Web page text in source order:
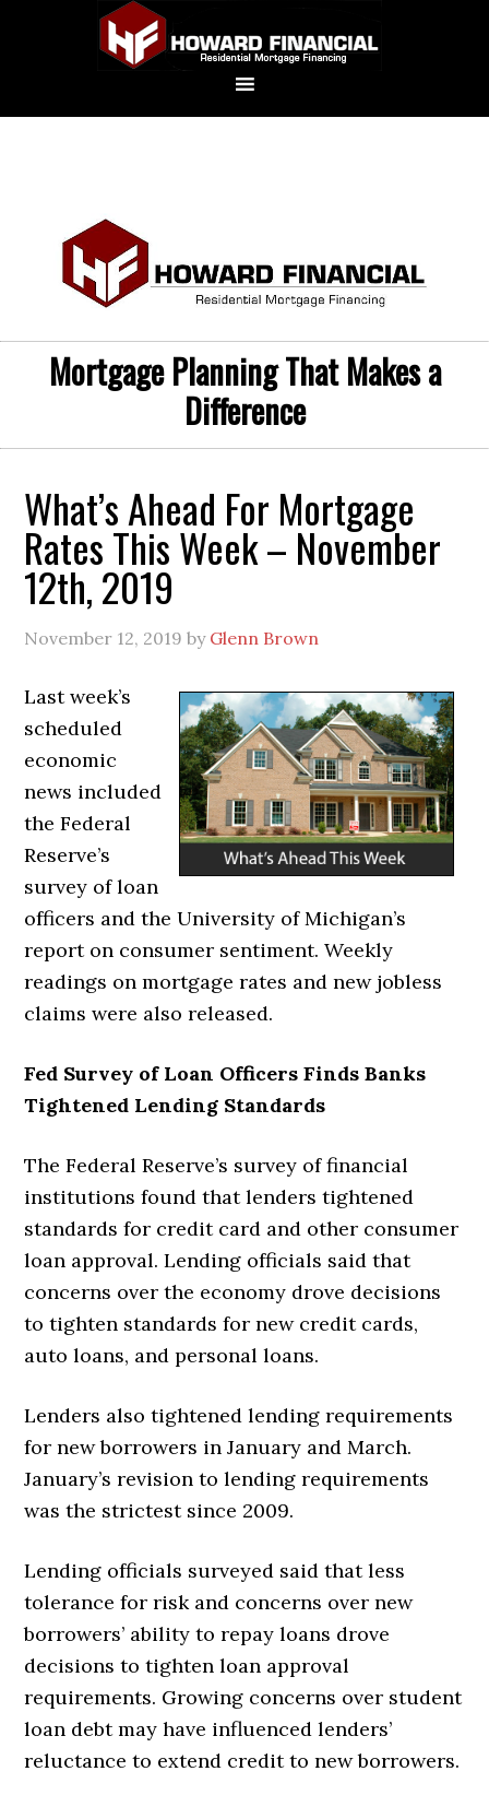
Mortgage Planning That Makes a
Difference
What’s Ahead For Mortgage
Rates This Week – November
12th, 2019
November 12, 2019 by Glenn Brown
Last week’s
scheduled
economic
news included
the Federal
Reserve’s
survey of loan
officers and the University of Michigan’s
report on consumer sentiment. Weekly
readings on mortgage rates and new jobless
claims were also released.
Fed Survey of Loan Officers Finds Banks
Tightened Lending Standards
The Federal Reserve’s survey of financial
institutions found that lenders tightened
standards for credit card and other consumer
loan approval. Lending officials said that
concerns over the economy drove decisions
to tighten standards for new credit cards,
auto loans, and personal loans.
Lenders also tightened lending requirements
for new borrowers in January and March.
January’s revision to lending requirements
was the strictest since 2009.
Lending officials surveyed said that less
tolerance for risk and concerns over new
borrowers’ ability to repay loans drove
decisions to tighten loan approval
requirements. Growing concerns over student
loan debt may have influenced lenders’
reluctance to extend credit to new borrowers.